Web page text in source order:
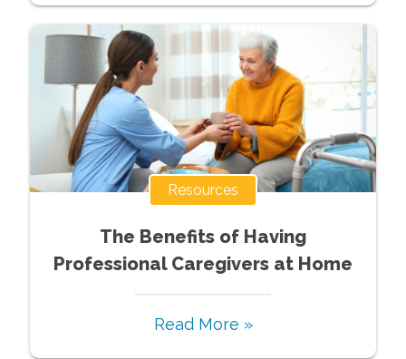
Resources
The Benefits of Having
Professional Caregivers at Home
Read More »